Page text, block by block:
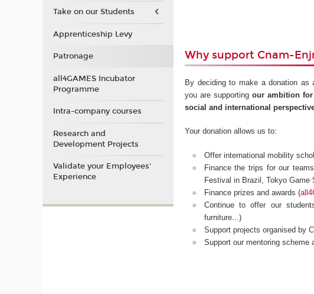
Why support Cnam-
By deciding to make a donation as
you are supportingour ambition
social and international
Your donation allows us to:
Offer international mobility
Finance the trips for our
Festival in Brazil, Tokyo
Finance prizes and awards (
Continue to offer our
furniture...)
Support projects organised by
Support our mentoring scheme
Take on our Students
Apprenticeship Levy
Patronage
all4GAMES Incubator
Programme
Intra-company courses
Research and
Development Projects
Validate your Employees'
Experience